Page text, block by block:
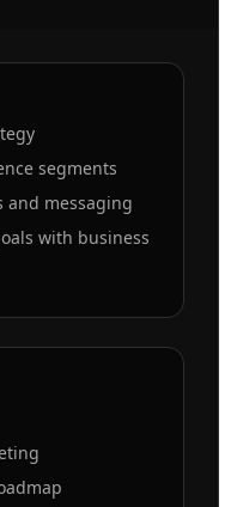
segments
and messaging
with business